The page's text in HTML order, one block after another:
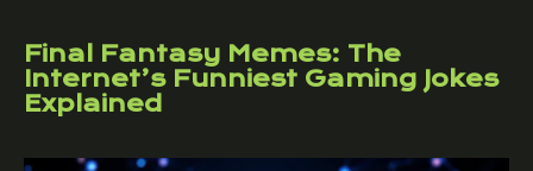
Final Fantasy Memes: The
Internet’s Funniest Gaming Jokes
Explained